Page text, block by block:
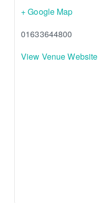
+ Google Map
01633644800
View Venue Website